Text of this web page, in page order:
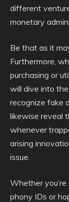
different
monetary
Be that as it
Furthermore,
purchasing or
will dive into
recognize fake
likewise reveal
whenever
arising
issue.
Whether
phony IDs or